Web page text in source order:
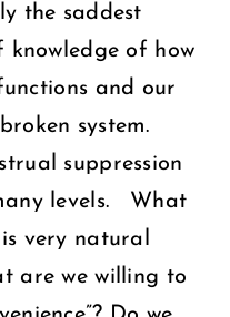
the saddest
of how
and our
system.
suppression
levels. What
very natural
are we willing to